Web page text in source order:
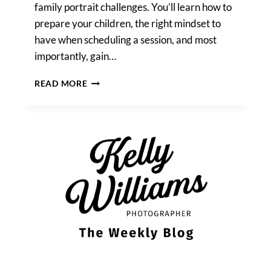
family portrait challenges. You’ll learn how to
prepare your children, the right mindset to
have when scheduling a session, and most
importantly, gain…
READ MOREHOW
CHALLENGES